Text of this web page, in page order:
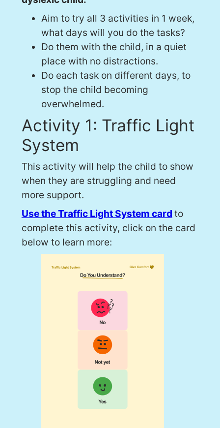
Aim to try all 3 activities in 1 week,
what days will you do the tasks?
Do them with the child, in a quiet
place with no distractions.
Do each task on different days, to
stop the child becoming
overwhelmed.
Activity 1: Traffic Light
System
This activity will help the child to show
when they are struggling and need
more support.
Use the Traffic Light System card to
complete this activity, click on the card
below to learn more: